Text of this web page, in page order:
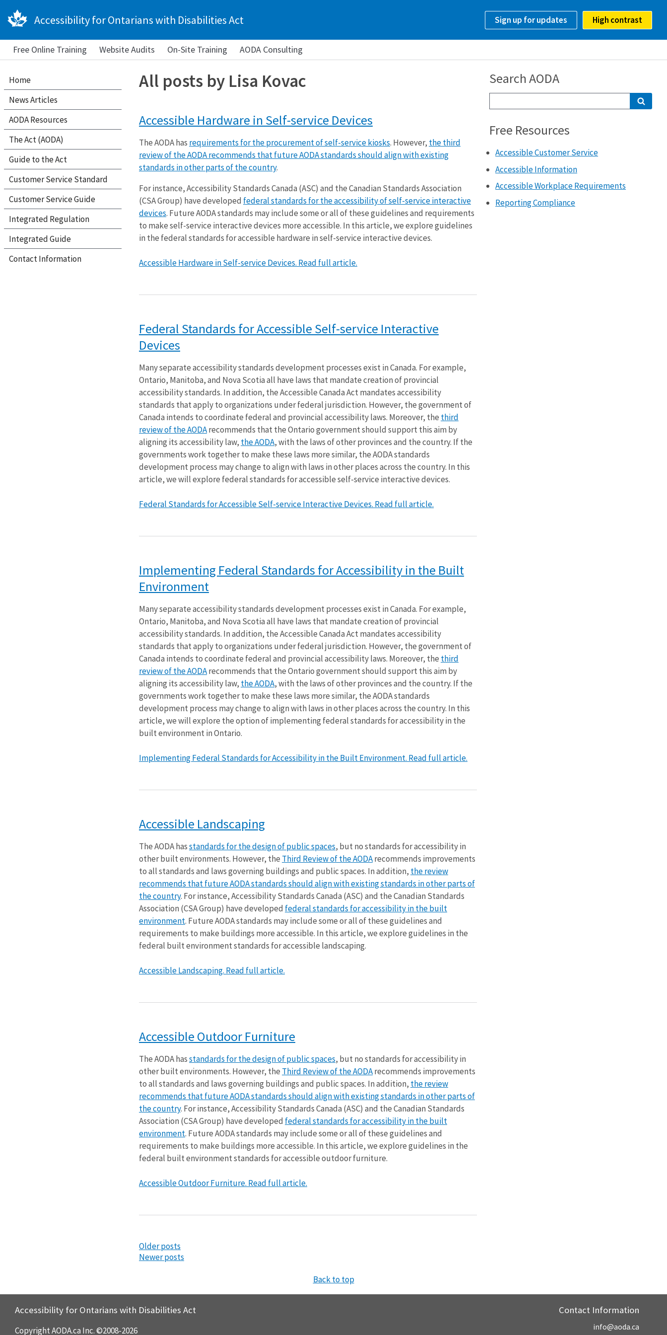
Accessibility for Ontarians with Disabilities Act Sign up for updates High contrast
Free Online Training Website Audits On-Site Training AODA Consulting
All posts by Lisa Kovac
Accessible Hardware in Self-service Devices
The AODA has requirements for the procurement of self-service kiosks. However, the third
review of the AODA recommends that future AODA standards should align with existing
standards in other parts of the country.
For instance, Accessibility Standards Canada (ASC) and the Canadian Standards Association
(CSA Group) have developed federal standards for the accessibility of self-service interactive
devices. Future AODA standards may include some or all of these guidelines and requirements
to make self-service interactive devices more accessible. In this article, we explore guidelines
in the federal standards for accessible hardware in self-service interactive devices.
Accessible Hardware in Self-service Devices. Read full article.
Federal Standards for Accessible Self-service Interactive
Devices
Many separate accessibility standards development processes exist in Canada. For example,
Ontario, Manitoba, and Nova Scotia all have laws that mandate creation of provincial
accessibility standards. In addition, the Accessible Canada Act mandates accessibility
standards that apply to organizations under federal jurisdiction. However, the government of
Canada intends to coordinate federal and provincial accessibility laws. Moreover, the third
review of the AODArecommends that the Ontario government should support this aim by
aligning its accessibility law, the AODA, with the laws of other provinces and the country. If the
governments work together to make these laws more similar, the AODA standards
development process may change to align with laws in other places across the country. In this
article, we will explore federal standards for accessible self-service interactive devices.
Federal Standards for Accessible Self-service Interactive Devices. Read full article.
Implementing Federal Standards for Accessibility in the Built
Environment
Many separate accessibility standards development processes exist in Canada. For example,
Ontario, Manitoba, and Nova Scotia all have laws that mandate creation of provincial
accessibility standards. In addition, the Accessible Canada Act mandates accessibility
standards that apply to organizations under federal jurisdiction. However, the government of
Canada intends to coordinate federal and provincial accessibility laws. Moreover, the third
review of the AODArecommends that the Ontario government should support this aim by
aligning its accessibility law, the AODA, with the laws of other provinces and the country. If the
governments work together to make these laws more similar, the AODA standards
development process may change to align with laws in other places across the country. In this
article, we will explore the option of implementing federal standards for accessibility in the
built environment in Ontario.
Implementing Federal Standards for Accessibility in the Built Environment. Read full article.
Accessible Landscaping
The AODA hasstandards for the design of public spaces, but no standards for accessibility in
other built environments. However, the Third Review of the AODArecommends improvements
to all standards and laws governing buildings and public spaces. In addition, the review
recommends that future AODA standards should align with existing standards in other parts of
the country. For instance, Accessibility Standards Canada (ASC) and the Canadian Standards
Association (CSA Group) have developed federal standards for accessibility in the built
environment. Future AODA standards may include some or all of these guidelines and
requirements to make buildings more accessible. In this article, we explore guidelines in the
federal built environment standards for accessible landscaping.
Accessible Landscaping. Read full article.
Accessible Outdoor Furniture
The AODA hasstandards for the design of public spaces, but no standards for accessibility in
other built environments. However, the Third Review of the AODArecommends improvements
to all standards and laws governing buildings and public spaces. In addition, the review
recommends that future AODA standards should align with existing standards in other parts of
the country. For instance, Accessibility Standards Canada (ASC) and the Canadian Standards
Association (CSA Group) have developed federal standards for accessibility in the built
environment. Future AODA standards may include some or all of these guidelines and
requirements to make buildings more accessible. In this article, we explore guidelines in the
federal built environment standards for accessible outdoor furniture.
Accessible Outdoor Furniture. Read full article.
Older posts
Newer posts
Search AODA
Free Resources
Accessible Customer Service
Accessible Information
Accessible Workplace Requirements
Reporting Compliance
Home
News Articles
AODA Resources
The Act (AODA)
Guide to the Act
Customer Service Standard
Customer Service Guide
Integrated Regulation
Integrated Guide
Contact Information
Back to top
Accessibility for Ontarians with Disabilities Act
Copyright AODA.ca Inc. ©2008-2026
Contact Information
info@aoda.ca